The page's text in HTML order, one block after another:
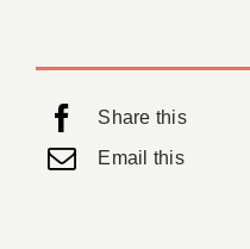
Share this
Email this